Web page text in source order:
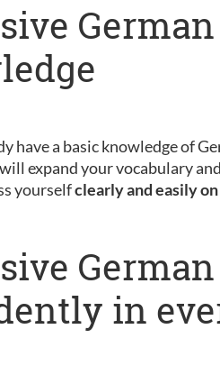
have a basic knowledge of
expand your vocabulary
yourselfclearly and easily
in